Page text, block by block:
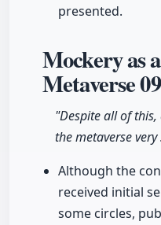
presented.
Mockery as
Metaverse
"Despite all of
the metaverse
Although the
received initial
some circles,